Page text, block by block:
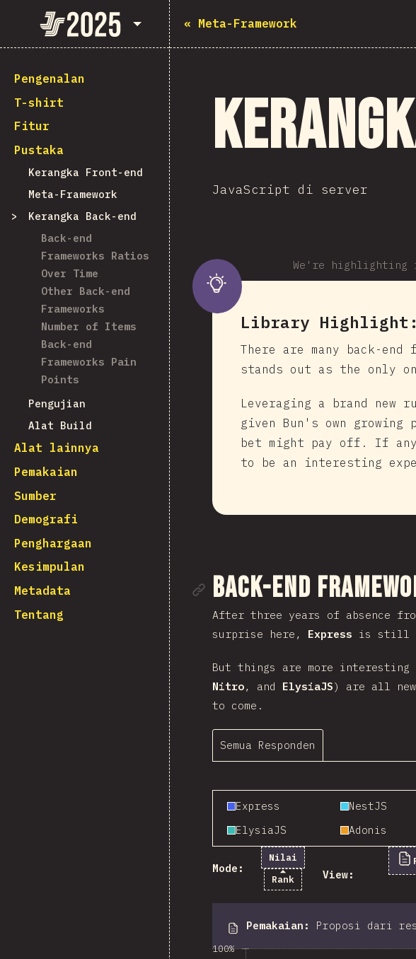
State of JavaScript 2025
Pengenalan
T-shirt
Fitur
Pustaka
Kerangka Front-end
Meta-Framework
Kerangka Back-end
Back-end
Frameworks Ratios
Over Time
Other Back-end
Frameworks
Number of Items
Back-end
Frameworks Pain
Points
Pengujian
Alat Build
Alat lainnya
Pemakaian
Sumber
Demografi
Penghargaan
Kesimpulan
Metadata
Tentang
« Meta-Framework
JavaScript di server
We're highlighting
Library Highlight:
There are many back-end
stands out as the only
Leveraging a brand new
given Bun's own
bet might pay off. If
to be an interesting
Tautan menuju
Back-end
After three years of absence
surprise here, Express is still
But things are more
Nitro, and ElysiaJS) are all
to come.
Semua Responden
Express NestJS
ElysiaJS
Adonis
Mode:
Nilai
Rank
View:
Pemakaian : Proposi dari
100%